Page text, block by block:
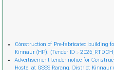
Cònstruction of Pre-fabricated building
Kinnaur (HP). (Tender ID :-
Advertisement tender notice for
Hostel at GSSS Rarang, District Kinnaur